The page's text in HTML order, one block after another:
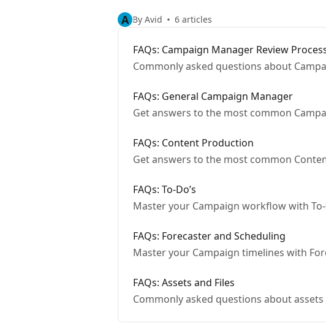
A By Avid 6 articles
FAQs: Campaign Manager Review
Commonly asked questions about
FAQs: General Campaign Manager
Get answers to the most common
FAQs: Content Production
Get answers to the most common
FAQs: To-Do’s
Master your Campaign workflow with
FAQs: Forecaster and Scheduling
Master your Campaign timelines with
FAQs: Assets and Files
Commonly asked questions about